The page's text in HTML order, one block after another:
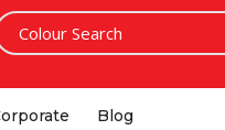
Blog